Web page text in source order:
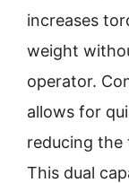
increases
weight
operator.
allows for
reducing the
This dual